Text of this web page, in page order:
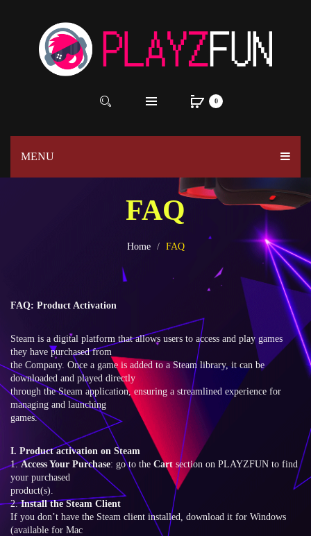
MENU
0
FAQ
Home FAQ
FAQ: Product Activation
Steam is a digital platform that allows users to access and play games
they have purchased from
the Company. Once a game is added to a Steam library, it can be
downloaded and played directly
through the Steam application, ensuring a streamlined experience for
managing and launching
games.
I. Product activation on Steam
1.Access Your Purchase: go to the Cart section on PLAYZFUN to find
your purchased
product(s).
2.Install the Steam Client
If you don’t have the Steam client installed, download it for Windows
(available for Mac